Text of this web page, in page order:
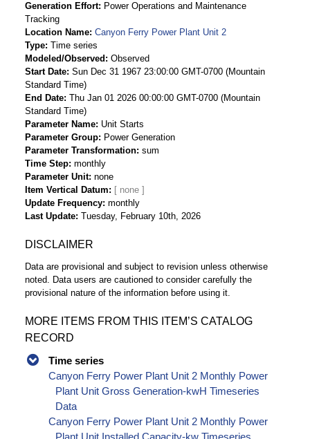
Generation Effort
Power Operations and Maintenance
Tracking
Location Name Canyon Ferry Power Plant Unit 2
Type Time series
Modeled/Observed
Observed
Start Date Sun Dec 31 1967 23:00:00 GMT-0700 (Mountain
Standard Time)
End Date Thu Jan 01 2026 00:00:00 GMT-0700 (Mountain
Standard Time)
Parameter Name Unit Starts
Parameter Group
Power Generation
Parameter Transformation sum
Time Step monthly
Parameter Unit none
Item Vertical Datum
Update Frequency monthly
Last Update Tuesday, February 10th, 2026
DISCLAIMER
Data are provisional and subject to revision unless otherwise
noted. Data users are cautioned to consider carefully the
provisional nature of the information before using it.
MORE ITEMS FROM THIS ITEM’S CATALOG
RECORD
Time series
Canyon Ferry Power Plant Unit 2 Monthly Power
Plant Unit Gross Generation-kwH Timeseries
Data
Canyon Ferry Power Plant Unit 2 Monthly Power